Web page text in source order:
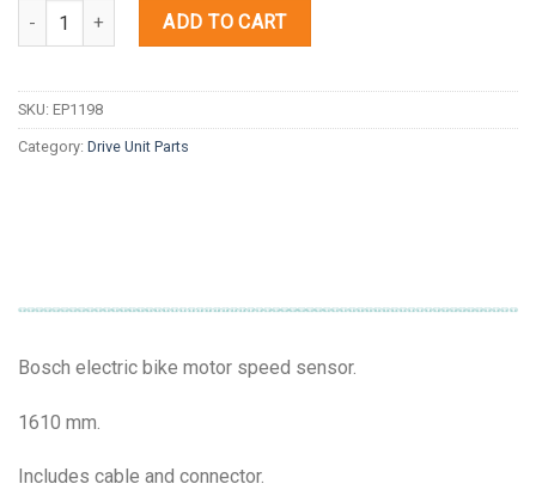
Quantity ADD TO CART
SKU: EP1198
Category: Drive Unit Parts
Bosch electric bike motor speed sensor.
1610 mm.
Includes cable and connector.